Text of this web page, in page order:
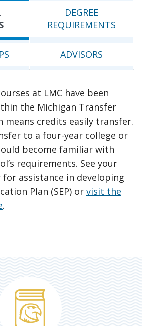
DEGREE
REQUIREMENTS
ADVISORS
at LMC have been
the Michigan Transfer
means credits easily transfer.
to a four-year college or
become familiar with
requirements. See your
for assistance in developing
Plan (SEP) or visit the
.